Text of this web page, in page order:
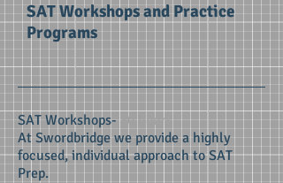
SAT Workshops and Practice
Programs
SAT Workshops- 30 hours
At Swordbridge we provide a highly
focused, individual approach to SAT
Prep.